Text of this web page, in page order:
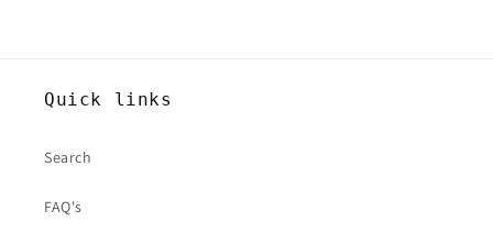
Quick links
Search
FAQ's